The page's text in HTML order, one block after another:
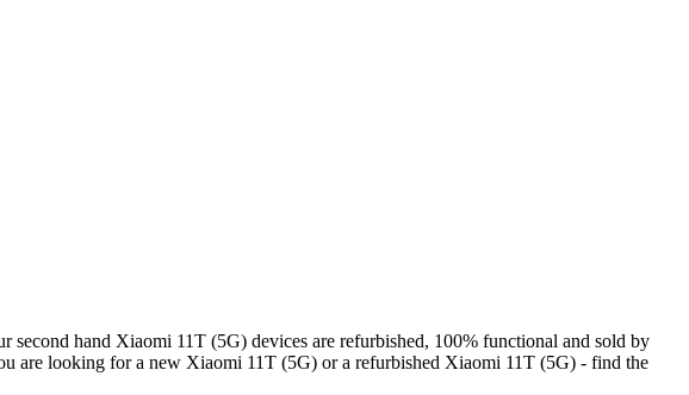
second hand Xiaomi 11T (5G) devices are refurbished, 100% functional and sold by
are looking for a new Xiaomi 11T (5G) or a refurbished Xiaomi 11T (5G) - find the